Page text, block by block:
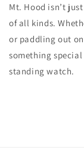
Mt. Hood isn’t
of all kinds.
or paddling out
something
standing watch.